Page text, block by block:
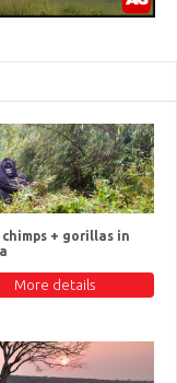
chimps + gorillas in
More details